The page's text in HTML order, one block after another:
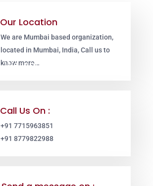
Our Location
We are Mumbai based organization,
located in Mumbai, India, Call us to
know more…
Call Us On :
+91 7715963851
+91 8779822988